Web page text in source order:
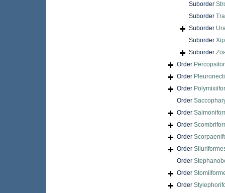
Suborder
Suborder
Suborder
Suborder
Suborder
Order
Order
Order
Order
Order
Order
Order
Order
Order
Order
Order